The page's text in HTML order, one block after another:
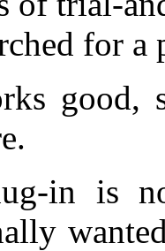
for
in is
wanted